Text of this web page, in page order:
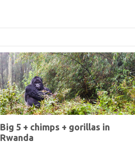
Big 5 + chimps + gorillas in
Rwanda